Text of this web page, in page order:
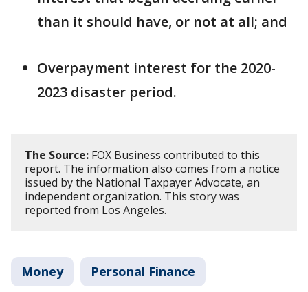
than it should have, or not at all; and
Overpayment interest for the 2020-
2023 disaster period.
The Source: FOX Business contributed to this
report. The information also comes from a notice
issued by the National Taxpayer Advocate, an
independent organization. This story was
reported from Los Angeles.
Money Personal Finance